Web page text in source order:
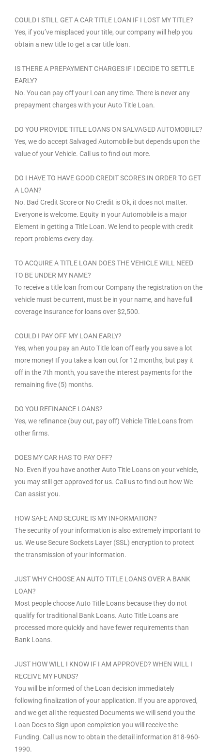
COULD I STILL GET A CAR TITLE LOAN IF I LOST MY TITLE?
Yes, if you’ve misplaced your title, our company will help you
obtain a new title to get a car title loan.
IS THERE A PREPAYMENT CHARGES IF I DECIDE TO SETTLE
EARLY?
No. You can pay off your Loan any time. There is never any
prepayment charges with your Auto Title Loan.
DO YOU PROVIDE TITLE LOANS ON SALVAGED AUTOMOBILE?
Yes, we do accept Salvaged Automobile but depends upon the
value of your Vehicle. Call us to find out more.
DO I HAVE TO HAVE GOOD CREDIT SCORES IN ORDER TO GET
A LOAN?
No. Bad Credit Score or No Credit is Ok, it does not matter.
Everyone is welcome. Equity in your Automobile is a major
Element in getting a Title Loan. We lend to people with credit
report problems every day.
TO ACQUIRE A TITLE LOAN DOES THE VEHICLE WILL NEED
TO BE UNDER MY NAME?
To receive a title loan from our Company the registration on the
vehicle must be current, must be in your name, and have full
coverage insurance for loans over $2,500.
COULD I PAY OFF MY LOAN EARLY?
Yes, when you pay an Auto Title loan off early you save a lot
more money! If you take a loan out for 12 months, but pay it
off in the 7th month, you save the interest payments for the
remaining five (5) months.
DO YOU REFINANCE LOANS?
Yes, we refinance (buy out, pay off) Vehicle Title Loans from
other firms.
DOES MY CAR HAS TO PAY OFF?
No. Even if you have another Auto Title Loans on your vehicle,
you may still get approved for us. Call us to find out how We
Can assist you.
HOW SAFE AND SECURE IS MY INFORMATION?
The security of your information is also extremely important to
us. We use Secure Sockets Layer (SSL) encryption to protect
the transmission of your information.
JUST WHY CHOOSE AN AUTO TITLE LOANS OVER A BANK
LOAN?
Most people choose Auto Title Loans because they do not
qualify for traditional Bank Loans. Auto Title Loans are
processed more quickly and have fewer requirements than
Bank Loans.
JUST HOW WILL I KNOW IF I AM APPROVED? WHEN WILL I
RECEIVE MY FUNDS?
You will be informed of the Loan decision immediately
following finalization of your application. If you are approved,
and we get all the requested Documents we will send you the
Loan Docs to Sign upon completion you will receive the
Funding. Call us now to obtain the detail information 818-960-
1990.